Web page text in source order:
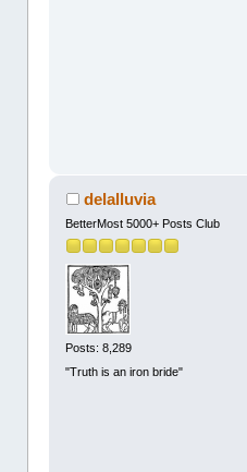
delalluvia
BetterMost 5000+ Posts Club
Posts: 8,289
"Truth is an iron bride"